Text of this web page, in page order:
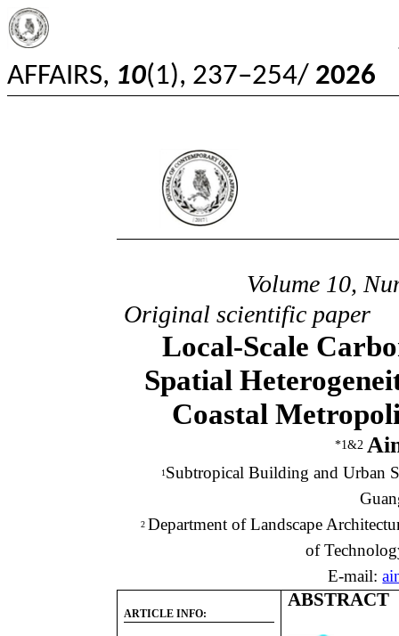
JOURNAL OF
AFFAIRS, 10(1), 237–254/ 2026
Volume 10,
Original scientific paper
Local-Scale
Spatial
Coastal
*1&2
1Subtropical Building and Urban
2 Department of Landscape
of
E-mail:
ARTICLE INFO:
ABSTRACT